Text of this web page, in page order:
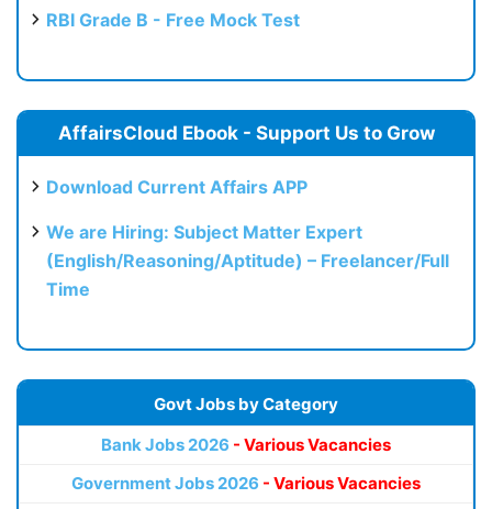
RBI Grade B - Free Mock Test
AffairsCloud Ebook - Support Us to Grow
Download Current Affairs APP
We are Hiring: Subject Matter Expert
(English/Reasoning/Aptitude) – Freelancer/Full
Time
Govt Jobs by Category
Bank Jobs 2026 - Various Vacancies
Government Jobs 2026 - Various Vacancies